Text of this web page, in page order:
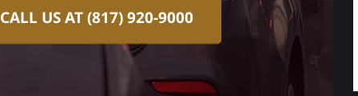
CALL US AT (817) 920-9000